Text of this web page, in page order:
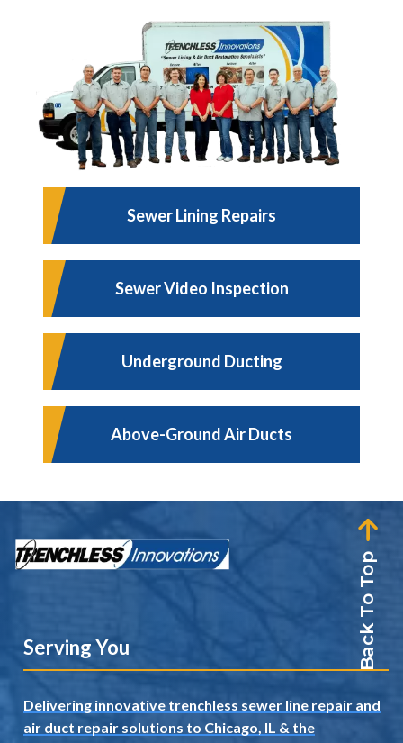
Sewer Lining Repairs
Sewer Video Inspection
Underground Ducting
Above-Ground Air Ducts
Back To Top
Serving You
Delivering innovative trenchless sewer line repair and
air duct repair solutions to Chicago, IL & the